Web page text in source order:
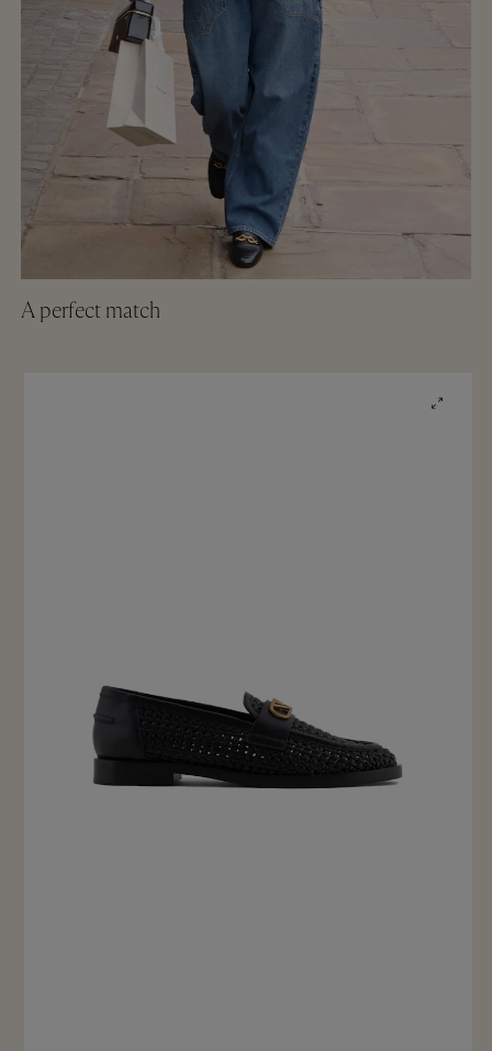
A perfect match